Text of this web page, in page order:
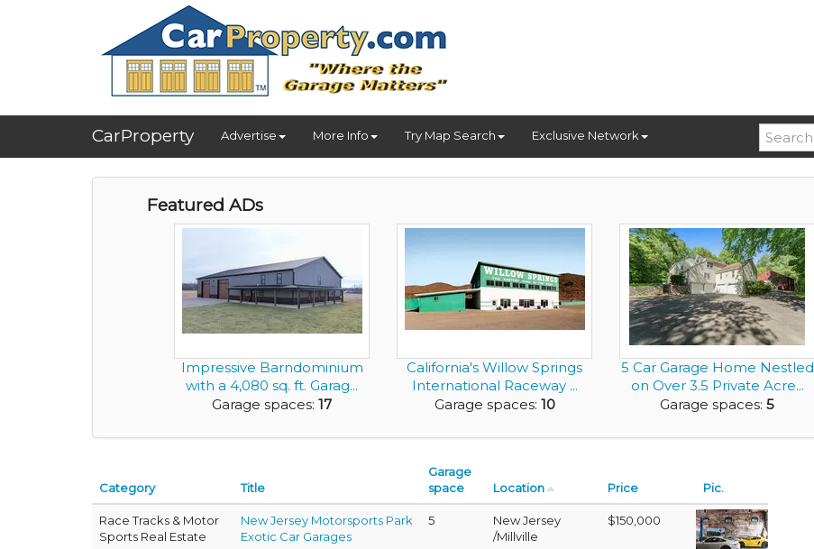
CarProperty Advertise More Info Try Map Search Exclusive Network
Featured ADs
Impressive Barndominium
with a 4,080 sq. ft. Garag...
Garage spaces: 17
California's Willow Springs
International Raceway ...
Garage spaces: 10
5 Car Garage Home Nestled
on Over 3.5 Private Acre...
Garage spaces: 5
Category Title
Garage
space
Location Price Pic.
Race Tracks & Motor
Sports Real Estate
New Jersey Motorsports Park
Exotic Car Garages
5
New Jersey
/Millville
$150,000